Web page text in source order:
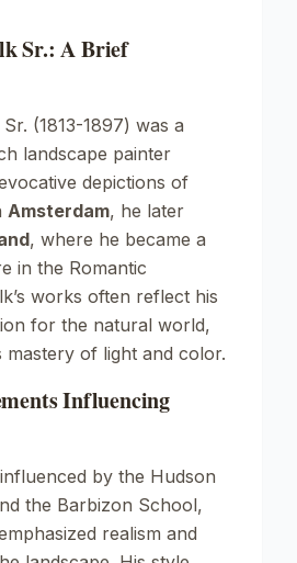
Sr.: A Brief
(1813-1897) was a
landscape painter
depictions of
Amsterdam, he later
, where he became a
in the Romantic
works often reflect his
for the natural world,
mastery of light and color.
Influencing
by the Hudson
the Barbizon School,
realism and